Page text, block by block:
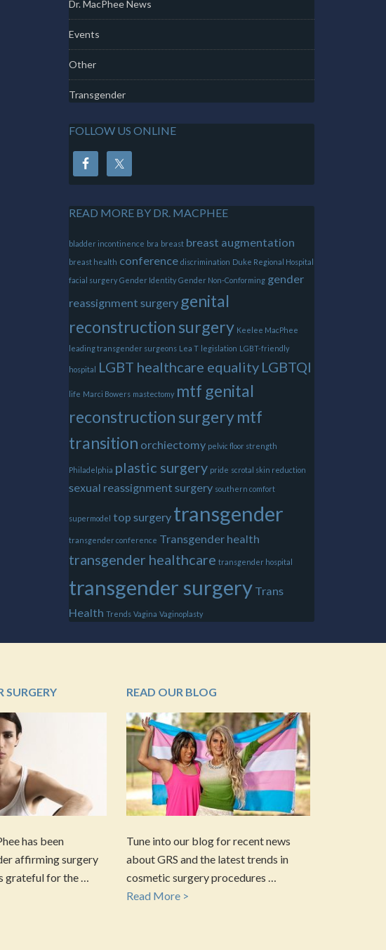
Dr. MacPhee News
Events
Other
Transgender
FOLLOW US ONLINE
READ MORE BY DR. MACPHEE
bladder incontinence bra breast breast augmentation
breast health conference discrimination Duke Regional Hospital
facial surgery Gender Identity Gender Non-Conforming gender
reassignment surgery genital
reconstruction surgery Keelee MacPhee
leading transgender surgeons Lea T legislation LGBT-friendly
hospital LGBT healthcare equality LGBTQI
life Marci Bowers mastectomy mtf genital
reconstruction surgerymtf
transition orchiectomy pelvic floor strength
Philadelphia plastic surgery pride scrotal skin reduction
sexual reassignment surgery southern comfort
supermodel top surgery transgender
transgender conference Transgender health
transgender healthcare transgender hospital
transgender surgery Trans
Health Trends Vagina Vaginoplasty
SURGERY
has been
affirming surgery
grateful for the …
READ OUR BLOG
Tune into our blog for recent news
about GRS and the latest trends in
cosmetic surgery procedures …
Read More >